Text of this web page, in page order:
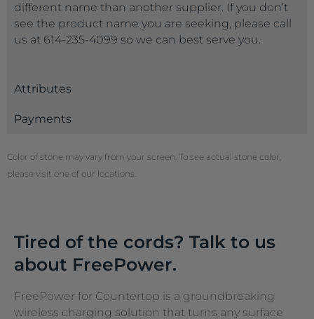
different name than another supplier. If you don’t
see the product name you are seeking, please call
us at 614-235-4099 so we can best serve you.
Attributes
Payments
Color of stone may vary from your screen. To see actual stone color,
please visit one of our locations.
Tired of the cords? Talk to us
about FreePower.
FreePower for Countertop is a groundbreaking
wireless charging solution that turns any surface